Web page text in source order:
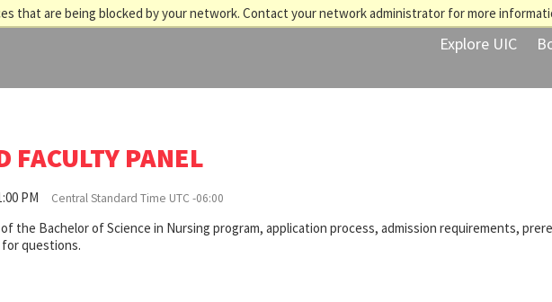
that are being blocked by your network. Contact your network administrator for more
Explore UIC
FACULTY PANEL
PM Central Standard Time UTC -06:00
the Bachelor of Science in Nursing program, application process, admission requirements,
questions.